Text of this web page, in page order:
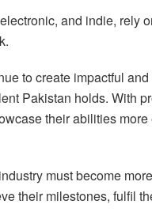
and indie, rely
to create impactful
Pakistan holds. With
their abilities
must become
their milestones, fulfil